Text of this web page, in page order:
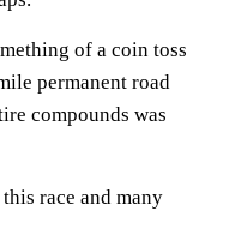
of a coin toss
permanent road
compounds was
race and many